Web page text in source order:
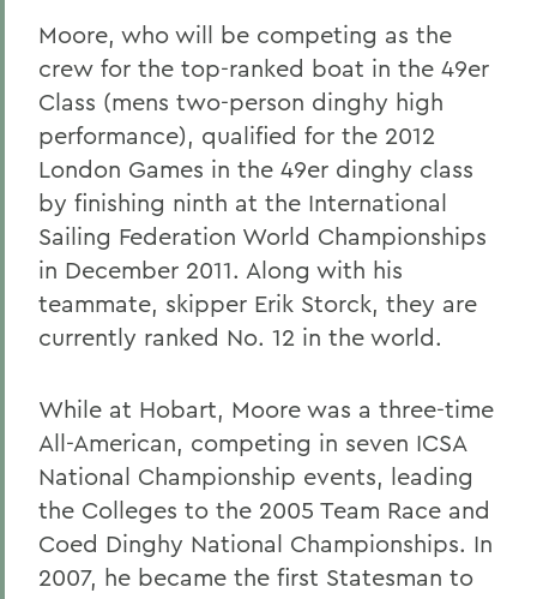
Moore, who will be competing as the
crew for the top-ranked boat in the 49er
Class (mens two-person dinghy high
performance), qualified for the 2012
London Games in the 49er dinghy class
by finishing ninth at the International
Sailing Federation World Championships
in December 2011. Along with his
teammate, skipper Erik Storck, they are
currently ranked No. 12 in the world.
While at Hobart, Moore was a three-time
All-American, competing in seven ICSA
National Championship events, leading
the Colleges to the 2005 Team Race and
Coed Dinghy National Championships. In
2007, he became the first Statesman to